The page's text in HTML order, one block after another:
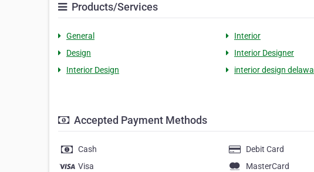
Products/Services
General Interior
Design
Interior Designer
Interior Design
interior design delawa
Accepted Payment Methods
Cash Debit Card
Visa
MasterCard